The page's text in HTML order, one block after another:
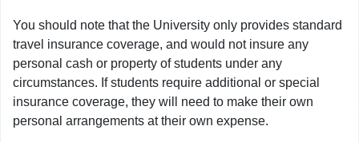
You should note that the University only provides standard
travel insurance coverage, and would not insure any
personal cash or property of students under any
circumstances. If students require additional or special
insurance coverage, they will need to make their own
personal arrangements at their own expense.